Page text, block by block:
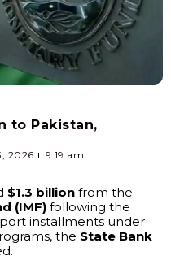
to Pakistan,
2026 9:19 am
$1.3 billion from the
(IMF) following the
installments under
the State Bank